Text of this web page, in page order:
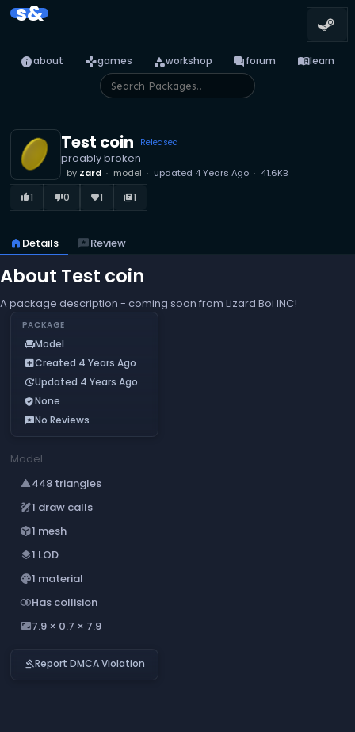
s&
infoabout gamesgames categoryworkshop forumforum menu_booklearn
Test coin Released
proably broken
by Zard model updated 4 Years Ago 41.6KB
thumb_up_alt1 thumb_down_alt0 favorite1 library_books1
home Details reviewsReview
About Test coin
A package description - coming soon from Lizard Boi INC!
PACKAGE
chairModel
add_boxCreated 4 Years Ago
updateUpdated 4 Years Ago
verified_userNone
reviewsNo Reviews
Model
change_history448 triangles
draw1 draw calls
deployed_code1 mesh
layers1 LOD
palette1 material
join_innerHas collision
aspect_ratio7.9 × 0.7 × 7.9
gavelReport DMCA Violation